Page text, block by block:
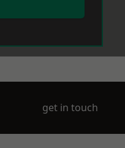
get in touch